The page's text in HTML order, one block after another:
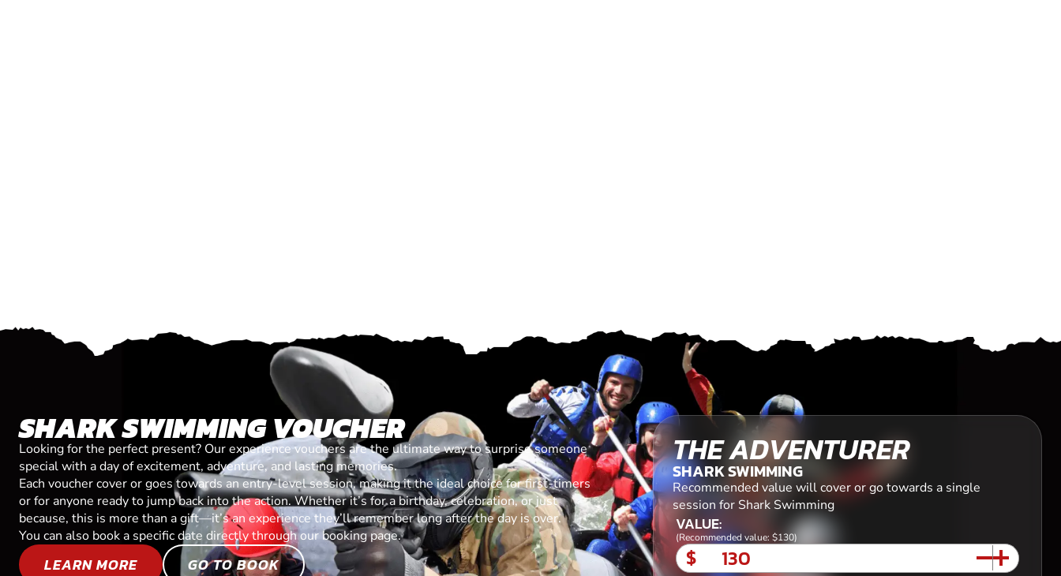
SHARK SWIMMING VOUCHER
Looking for the perfect present? Our experience vouchers are the ultimate way to surprise someone
special with a day of excitement, adventure, and lasting memories.
Each voucher cover or goes towards an entry-level session, making it the ideal choice for first-timers
or for anyone ready to jump back into the action. Whether it’s for a birthday, celebration, or just
because, this is more than a gift—it’s an experience they’ll remember long after the day is over.
You can also book a specific date directly through our booking page.
LEARN MORE GO TO BOOK
THE ADVENTURER
SHARK SWIMMING
Recommended value will cover or go towards a single
session for Shark Swimming
VALUE:
(Recommended value: $130)
$